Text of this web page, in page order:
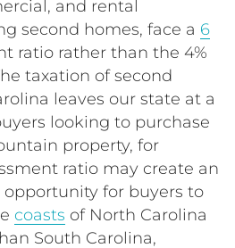
and rental
second homes, face a 6
ratio rather than the 4%
taxation of second
leaves our state at a
looking to purchase
property, for
ratio may create an
for buyers to
coasts of North Carolina
South Carolina,